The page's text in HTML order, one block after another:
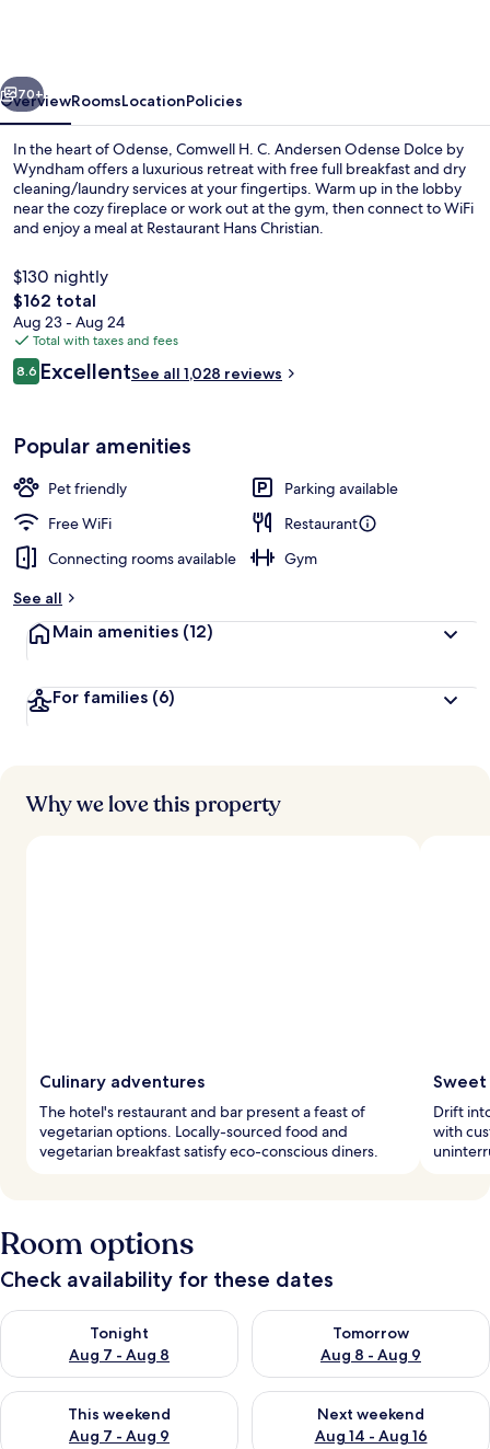
Dolce
by
Wyndham
Next
70+
OverviewRoomsLocationPolicies
In the heart of Odense, Comwell H. C. Andersen Odense Dolce by
Wyndham offers a luxurious retreat with free full breakfast and dry
cleaning/laundry services at your fingertips. Warm up in the lobby
near the cozy fireplace or work out at the gym, then connect to WiFi
and enjoy a meal at Restaurant Hans Christian.
$130 nightly
The
total
price
is
$162
$162 total
Aug 23 - Aug 24
Total with taxes and fees
Reviews
8.68.6 out of 10
ExcellentSee all 1,028 reviews
Popular amenities
Pet friendly
Parking available
Free WiFi
Restaurant
Connecting rooms available
Gym
See all
Main amenities (12)
For families (6)
Why we love this property
Culinary adventures
The hotel's restaurant and bar present a feast of
vegetarian options. Locally-sourced food and
vegetarian breakfast satisfy eco-conscious diners.
Drift
with
Room options
Check availability for these dates
Tonight
Aug 7 - Aug 8
Check availability for tonight Aug 7 - Aug 8
Tomorrow
Aug 8 - Aug 9
Check availability for
This weekend
Aug 7 - Aug 9
Check availability for this weekend Aug 7 - Aug 9
Next weekend
Aug 14 - Aug 16
Check availability for next